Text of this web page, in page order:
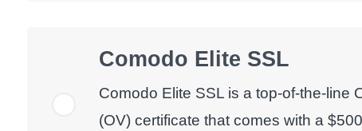
Comodo Elite SSL
Comodo Elite SSL is a top-of-the-line
(OV) certificate that comes with a